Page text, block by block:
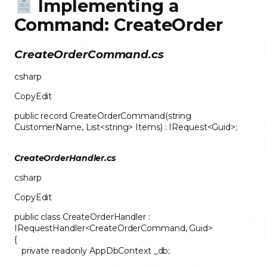
Implementing a
Command: CreateOrder
CreateOrderCommand.cs
csharp
CopyEdit
public record CreateOrderCommand(string
CustomerName, List<string> Items) : IRequest<Guid>;
CreateOrderHandler.cs
csharp
CopyEdit
public class CreateOrderHandler :
IRequestHandler<CreateOrderCommand, Guid>
{
private readonly AppDbContext _db;